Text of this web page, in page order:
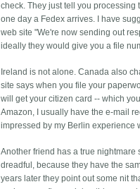
check. They just tell you processing
one day a Fedex arrives. I have
web site "We're now sending out
ideally they would give you a file
Ireland is not alone. Canada also
site says when you file your
will get your citizen card -- which
Amazon, I usually have the e-mail
impressed by my Berlin experience
Another friend has a true
dreadful, because they have the
years later they point out some nit